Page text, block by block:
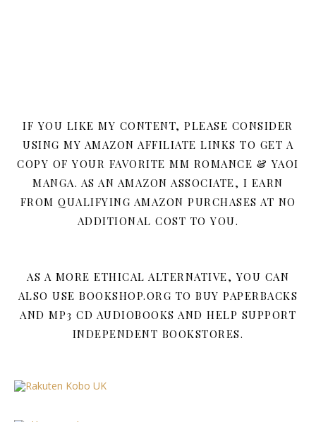
IF YOU LIKE MY CONTENT, PLEASE CONSIDER
USING MY AMAZON AFFILIATE LINKS TO GET A
COPY OF YOUR FAVORITE MM ROMANCE & YAOI
MANGA. AS AN AMAZON ASSOCIATE, I EARN
FROM QUALIFYING AMAZON PURCHASES AT NO
ADDITIONAL COST TO YOU.
AS A MORE ETHICAL ALTERNATIVE, YOU CAN
ALSO USE BOOKSHOP.ORG TO BUY PAPERBACKS
AND MP3 CD AUDIOBOOKS AND HELP SUPPORT
INDEPENDENT BOOKSTORES.